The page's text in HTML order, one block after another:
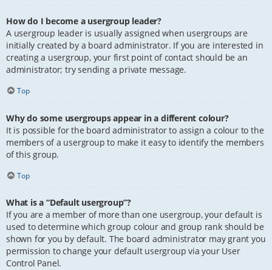
How do I become a usergroup leader?
A usergroup leader is usually assigned when usergroups are
initially created by a board administrator. If you are interested in
creating a usergroup, your first point of contact should be an
administrator; try sending a private message.
Top
Why do some usergroups appear in a different colour?
It is possible for the board administrator to assign a colour to the
members of a usergroup to make it easy to identify the members
of this group.
Top
What is a “Default usergroup”?
If you are a member of more than one usergroup, your default is
used to determine which group colour and group rank should be
shown for you by default. The board administrator may grant you
permission to change your default usergroup via your User
Control Panel.